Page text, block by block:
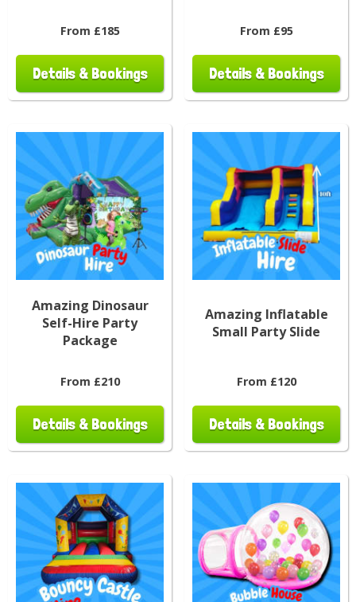
From £185
Details & Bookings
From £95
Details & Bookings
Amazing Dinosaur
Self-Hire Party
Package
From £210
Details & Bookings
Amazing Inflatable
Small Party Slide
From £120
Details & Bookings